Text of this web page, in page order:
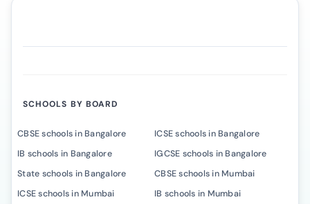
SCHOOLS BY BOARD
CBSE schools in Bangalore
ICSE schools in Bangalore
IB schools in Bangalore
IGCSE schools in Bangalore
State schools in Bangalore
CBSE schools in Mumbai
ICSE schools in Mumbai
IB schools in Mumbai